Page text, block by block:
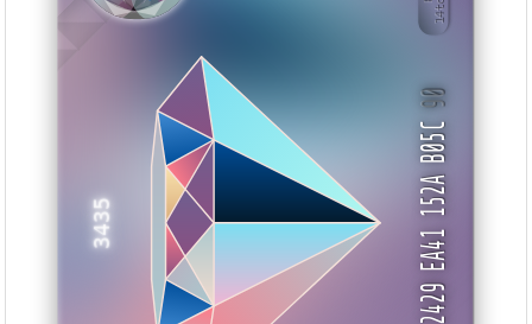
3435 51 2429 EA41 152A B05C
90